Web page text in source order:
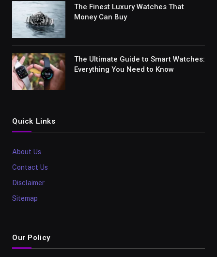
The Finest Luxury Watches That
Money Can Buy
The Ultimate Guide to Smart Watches:
Everything You Need to Know
Quick Links
About Us
Contact Us
Disclaimer
Sitemap
Our Policy